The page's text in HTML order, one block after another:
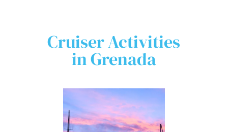
Cruiser Activities
in Grenada